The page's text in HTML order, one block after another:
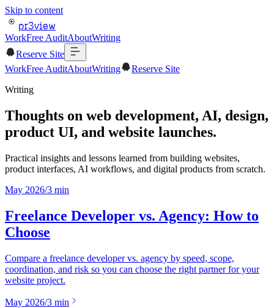
Skip to content
pr3view
WorkFree AuditAboutWriting
Reserve Site
WorkFree AuditAboutWriting
Reserve Site
Writing
Thoughts on web development, AI, design,
product UI, and website launches.
Practical insights and lessons learned from building websites,
product interfaces, AI workflows, and digital products from scratch.
May 2026/3 min
Freelance Developer vs. Agency: How to
Choose
Compare a freelance developer vs. agency by speed, scope,
coordination, and risk so you can choose the right partner for your
website project.
May 2026/3 min